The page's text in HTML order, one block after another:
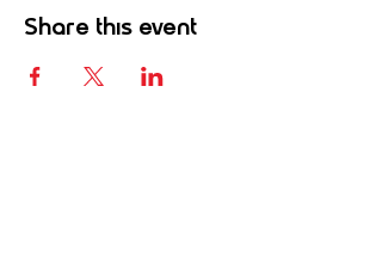
Share this event